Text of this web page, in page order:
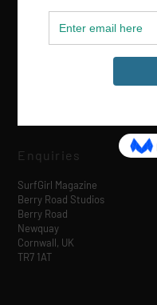
Media & Partnerships
Enquiries
SurfGirl Magazine
Berry Road Studios
Berry Road
Newquay
Cornwall, UK
TR7 1AT